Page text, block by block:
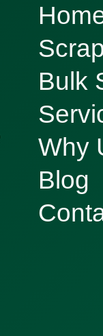
Bulk
Why
Blog